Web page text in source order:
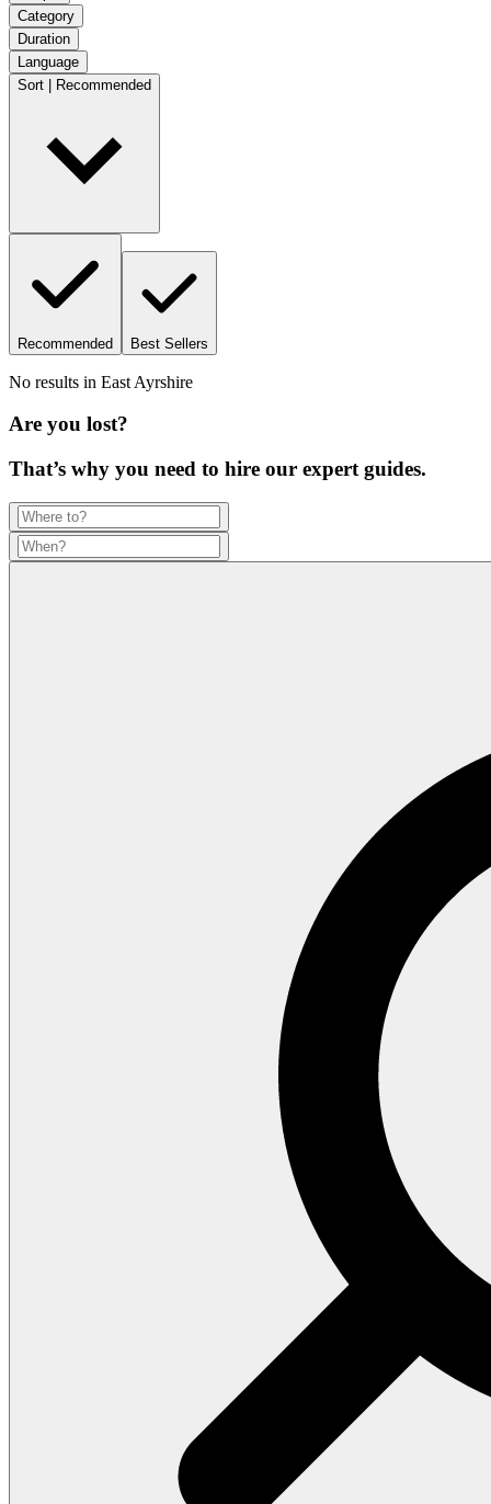
Category
Duration
Language
Sort | Recommended
Recommended Best Sellers
No results in East Ayrshire
Are you lost?
That’s why you need to hire our expert guides.